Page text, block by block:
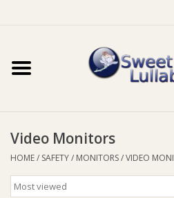
Home
Baby Wear
Bathtime
Video Monitors
HOME/ SAFETY/ MONITORS/VIDEO